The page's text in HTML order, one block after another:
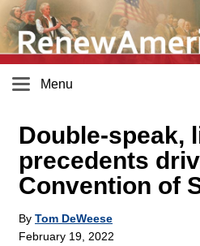
Menu
Double-speak,
precedents
Convention of
By Tom DeWeese
February 19, 2022